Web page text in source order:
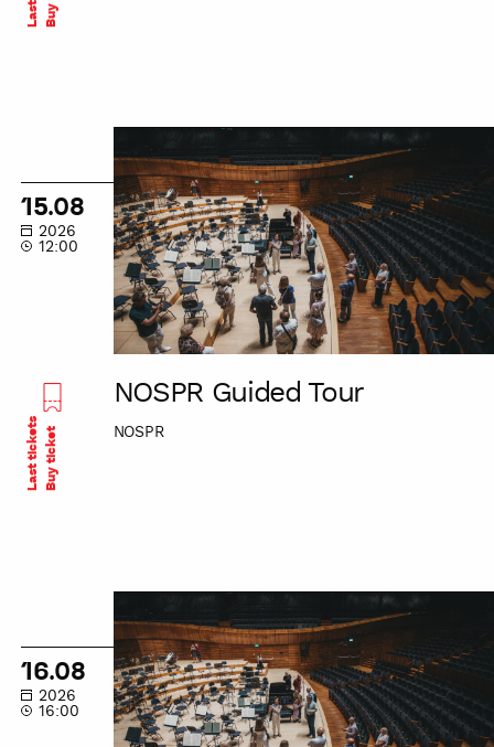
Tour
15.08
2026
12:00
NOSPR Guided Tour
NOSPR
Last ticketsBuy ticket
Tour
16.08
2026
16:00